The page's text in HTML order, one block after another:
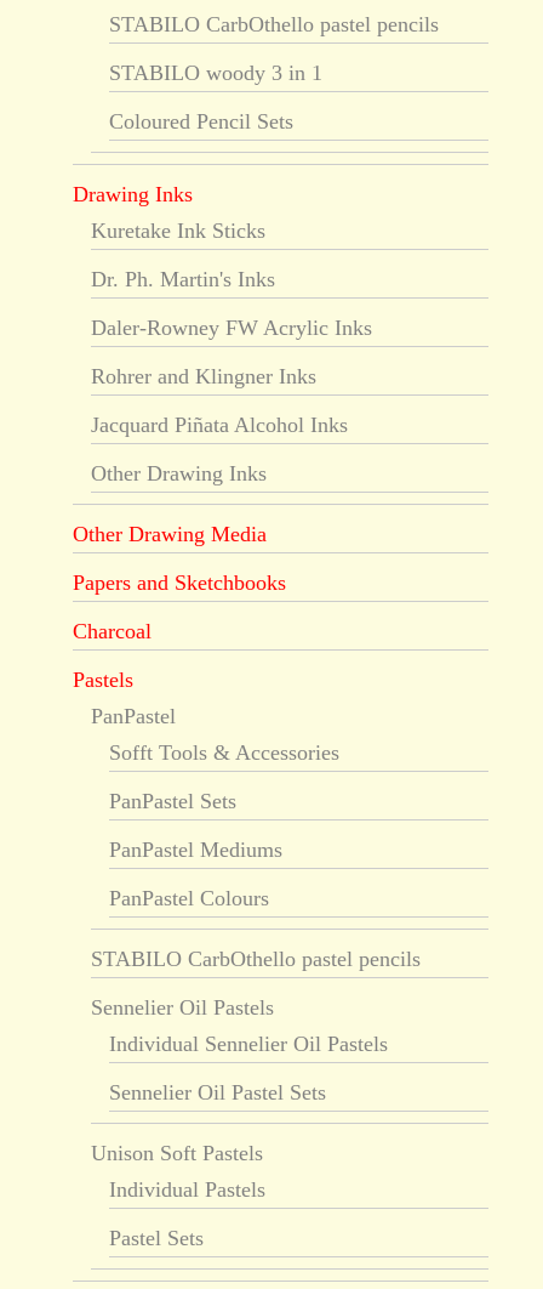
STABILO CarbOthello pastel pencils
STABILO woody 3 in 1
Coloured Pencil Sets
Drawing Inks
Kuretake Ink Sticks
Dr. Ph. Martin's Inks
Daler-Rowney FW Acrylic Inks
Rohrer and Klingner Inks
Jacquard Piñata Alcohol Inks
Other Drawing Inks
Other Drawing Media
Papers and Sketchbooks
Charcoal
Pastels
PanPastel
Sofft Tools & Accessories
PanPastel Sets
PanPastel Mediums
PanPastel Colours
STABILO CarbOthello pastel pencils
Sennelier Oil Pastels
Individual Sennelier Oil Pastels
Sennelier Oil Pastel Sets
Unison Soft Pastels
Individual Pastels
Pastel Sets